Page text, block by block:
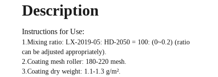
Description
Instructions for Use:
1.Mixing ratio: LX-2019-05: HD-2050 = 100: (0~0.2) (ratio
can be adjusted appropriately).
2.Coating mesh roller: 180-220 mesh.
3.Coating dry weight: 1.1-1.3 g/m².